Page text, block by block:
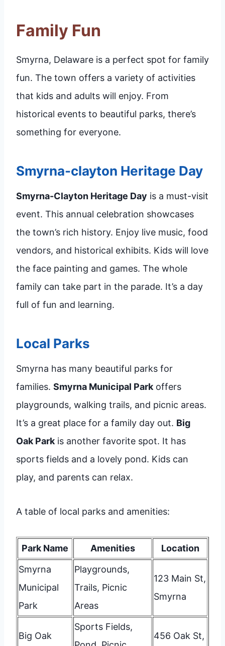
Family Fun
Smyrna, Delaware is a perfect spot for family
fun. The town offers a variety of activities
that kids and adults will enjoy. From
historical events to beautiful parks, there’s
something for everyone.
Smyrna-clayton Heritage Day
Smyrna-Clayton Heritage Day is a must-visit
event. This annual celebration showcases
the town’s rich history. Enjoy live music, food
vendors, and historical exhibits. Kids will love
the face painting and games. The whole
family can take part in the parade. It’s a day
full of fun and learning.
Local Parks
Smyrna has many beautiful parks for
families. Smyrna Municipal Parkoffers
playgrounds, walking trails, and picnic areas.
It’s a great place for a family day out. Big
Oak Parkis another favorite spot. It has
sports fields and a lovely pond. Kids can
play, and parents can relax.
A table of local parks and amenities:
Park Name Amenities
Location
Smyrna
Municipal
Park
Playgrounds,
Trails, Picnic
Areas
123 Main St,
Smyrna
Big Oak
Sports Fields,
456 Oak St,